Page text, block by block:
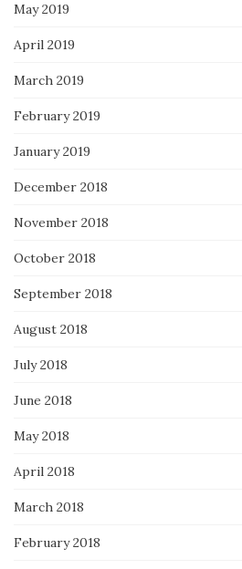
May 2019
April 2019
March 2019
February 2019
January 2019
December 2018
November 2018
October 2018
September 2018
August 2018
July 2018
June 2018
May 2018
April 2018
March 2018
February 2018